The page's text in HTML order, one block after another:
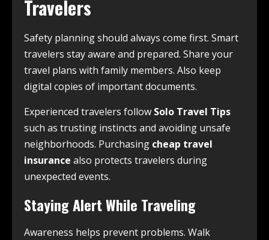
Travelers
Safety planning should always come first. Smart
travelers stay aware and prepared. Share your
travel plans with family members. Also keep
digital copies of important documents.
Experienced travelers follow Solo Travel Tips
such as trusting instincts and avoiding unsafe
neighborhoods. Purchasing cheap travel
insurance also protects travelers during
unexpected events.
Staying Alert While Traveling
Awareness helps prevent problems. Walk